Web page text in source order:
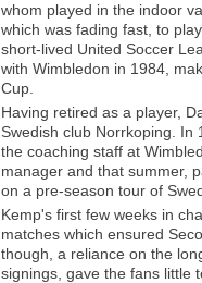
whom played in the indoor
which was fading fast, to
short-lived United Soccer
with Wimbledon in 1984,
Cup.
Having retired as a player,
Swedish club Norrkoping.
the coaching staff at
manager and that summer,
on a pre-season tour of
Kemp's first few weeks in
matches which ensured
though, a reliance on the
signings, gave the fans little